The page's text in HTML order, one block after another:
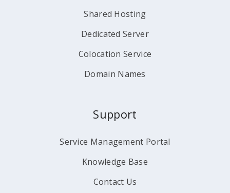
Shared Hosting
Dedicated Server
Colocation Service
Domain Names
Support
Service Management Portal
Knowledge Base
Contact Us